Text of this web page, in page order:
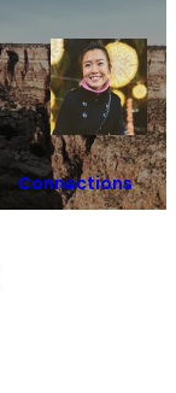
Connections